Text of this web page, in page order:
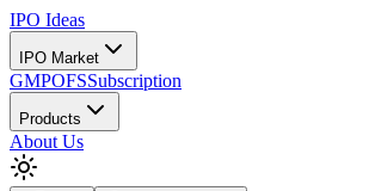
IPO Ideas
IPO Market
GMPOFSSubscription
Products
About Us